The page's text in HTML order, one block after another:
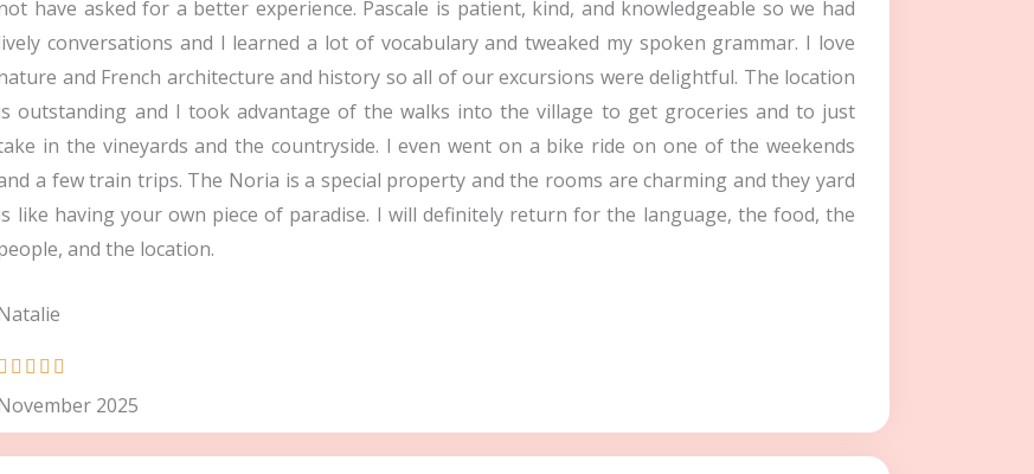
have asked for a better experience. Pascale is patient, kind, and knowledgeable so we had
conversations and I learned a lot of vocabulary and tweaked my spoken grammar. I love
and French architecture and history so all of our excursions were delightful. The location
outstanding and I took advantage of the walks into the village to get groceries and to just
in the vineyards and the countryside. I even went on a bike ride on one of the weekends
a few train trips. The Noria is a special property and the rooms are charming and they yard
like having your own piece of paradise. I will definitely return for the language, the food, the
and the location.
    
t
e
2025